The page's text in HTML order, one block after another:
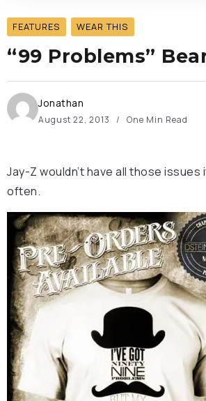
FEATURES WEAR THIS
“99 Problems”
Jonathan
August 22, 2013 One Min Read
Jay-Z wouldn’t have all those issues
often.